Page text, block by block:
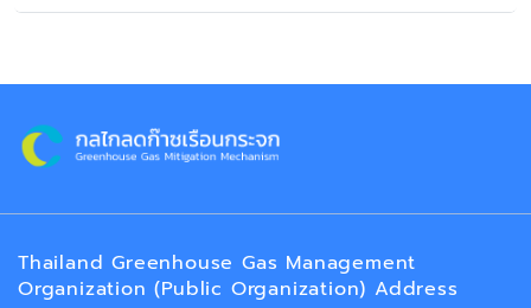
Thailand Greenhouse Gas Management
Organization (Public Organization) Address